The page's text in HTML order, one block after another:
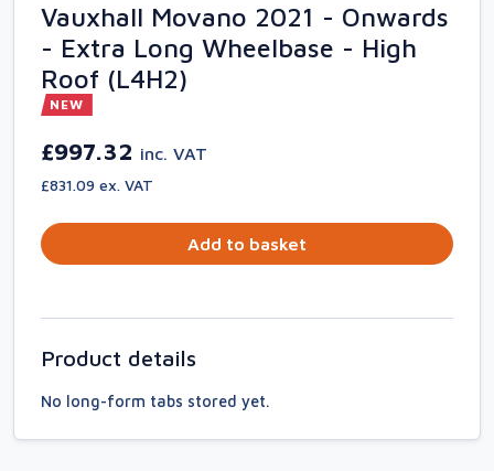
Vauxhall Movano 2021 - Onwards
- Extra Long Wheelbase - High
Roof (L4H2)
NEW
£997.32 inc. VAT
£831.09 ex. VAT
Add to basket
Product details
No long-form tabs stored yet.